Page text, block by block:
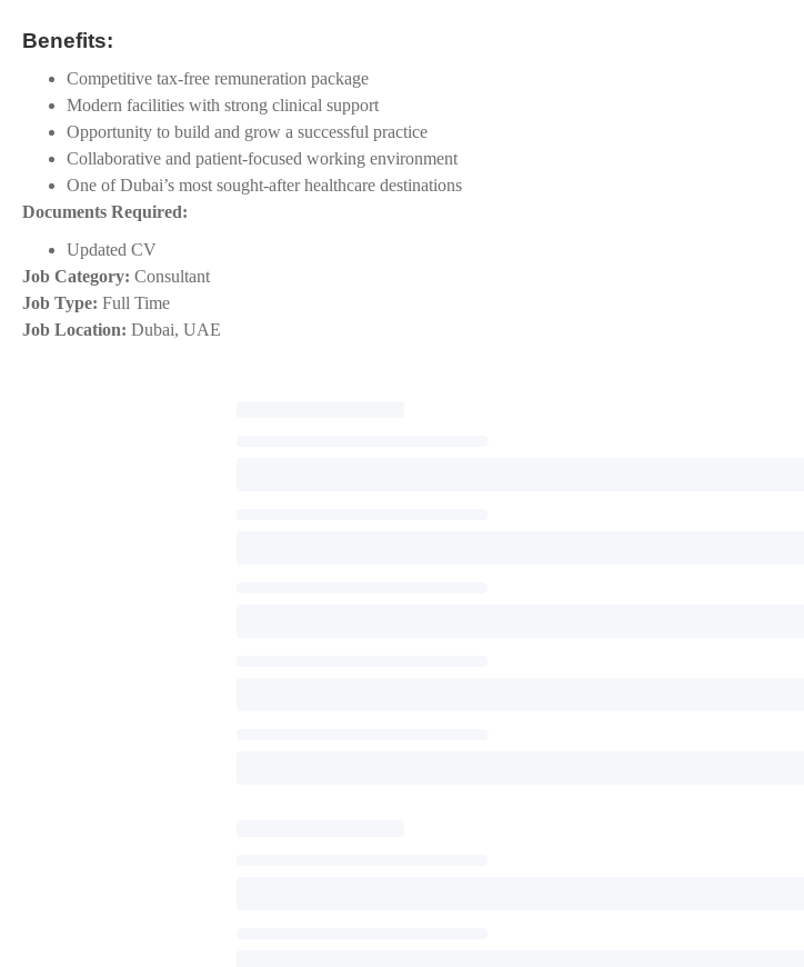
Benefits:
Competitive tax-free remuneration package
Modern facilities with strong clinical support
Opportunity to build and grow a successful practice
Collaborative and patient-focused working environment
One of Dubai’s most sought-after healthcare destinations
Documents Required:
Updated CV
Job Category: Consultant
Job Type: Full Time
Job Location: Dubai UAE